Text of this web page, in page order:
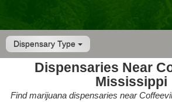
Dispensary Type
Dispensaries Near
Mississippi
Find marijuana dispensaries near